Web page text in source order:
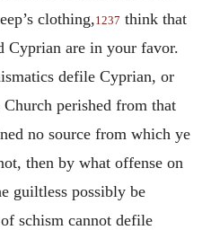
clothing, 1237 think that
Cyprian are in your favor.
defile Cyprian, or
perished from that
no source from which ye
then by what offense on
guiltless possibly be
schism cannot defile